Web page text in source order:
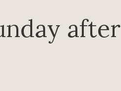
after